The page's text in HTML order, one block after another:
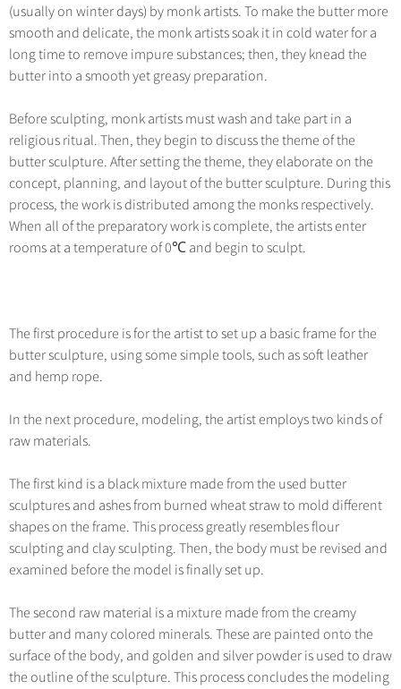
(usually on winter days) by monk artists. To make the butter more
smooth and delicate, the monk artists soak it in cold water for a
long time to remove impure substances; then, they knead the
butter into a smooth yet greasy preparation.
Before sculpting, monk artists must wash and take part in a
religious ritual. Then, they begin to discuss the theme of the
butter sculpture. After setting the theme, they elaborate on the
concept, planning, and layout of the butter sculpture. During this
process, the work is distributed among the monks respectively.
When all of the preparatory work is complete, the artists enter
rooms at a temperature of 0℃ and begin to sculpt.
The first procedure is for the artist to set up a basic frame for the
butter sculpture, using some simple tools, such as soft leather
and hemp rope.
In the next procedure, modeling, the artist employs two kinds of
raw materials.
The first kind is a black mixture made from the used butter
sculptures and ashes from burned wheat straw to mold different
shapes on the frame. This process greatly resembles flour
sculpting and clay sculpting. Then, the body must be revised and
examined before the model is finally set up.
The second raw material is a mixture made from the creamy
butter and many colored minerals. These are painted onto the
surface of the body, and golden and silver powder is used to draw
the outline of the sculpture. This process concludes the modeling